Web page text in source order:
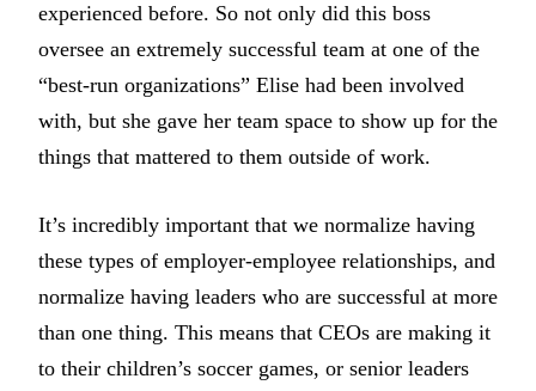
experienced before. So not only did this boss
oversee an extremely successful team at one of the
“best-run organizations” Elise had been involved
with, but she gave her team space to show up for the
things that mattered to them outside of work.
It’s incredibly important that we normalize having
these types of employer-employee relationships, and
normalize having leaders who are successful at more
than one thing. This means that CEOs are making it
to their children’s soccer games, or senior leaders